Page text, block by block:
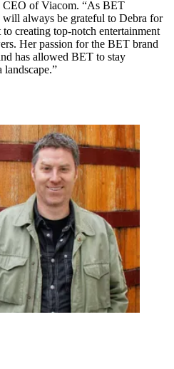
CEO of Viacom. “As BET
always be grateful to Debra for
creating top-notch entertainment
Her passion for the BET brand
has allowed BET to stay